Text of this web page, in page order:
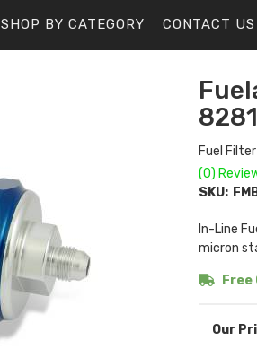
SHOP BY CATEGORY CONTACT US
Fuel Filter
(0)
SKU:
In-Line
micron
Free